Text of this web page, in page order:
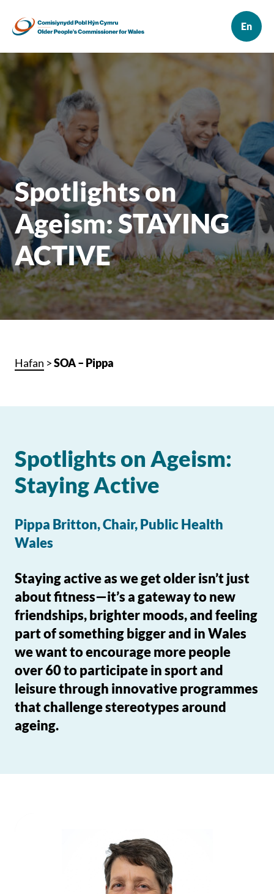
Spotlights on
Ageism: STAYING
ACTIVE
Hafan >SOA – Pippa
Spotlights on Ageism:
Staying Active
Pippa Britton, Chair, Public Health
Wales
Staying active as we get older isn’t just
about fitness—it’s a gateway to new
friendships, brighter moods, and feeling
part of something bigger and in Wales
we want to encourage more people
over 60 to participate in sport and
leisure through innovative programmes
that challenge stereotypes around
ageing.